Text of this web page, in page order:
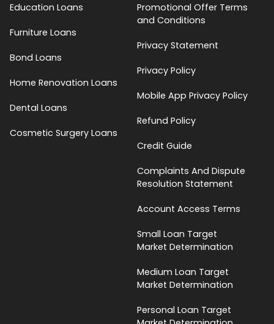
Education Loans
Furniture Loans
Bond Loans
Home Renovation Loans
Dental Loans
Cosmetic Surgery Loans
Promotional Offer Terms
and Conditions
Privacy Statement
Privacy Policy
Mobile App Privacy Policy
Refund Policy
Credit Guide
Complaints And Dispute
Resolution Statement
Account Access Terms
Small Loan Target
Market Determination
Medium Loan Target
Market Determination
Personal Loan Target